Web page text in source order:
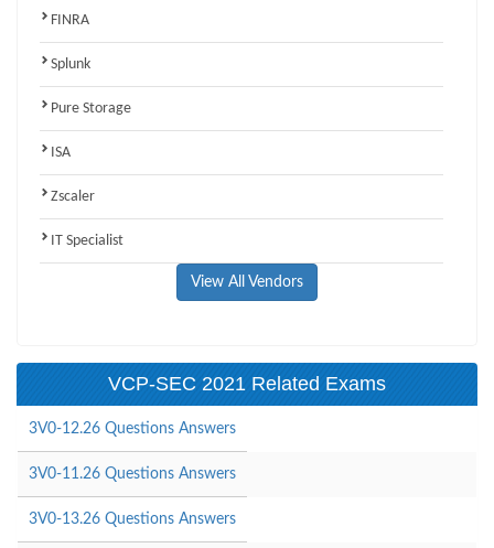
FINRA
Splunk
Pure Storage
ISA
Zscaler
IT Specialist
View All Vendors
VCP-SEC 2021 Related Exams
3V0-12.26 Questions Answers
3V0-11.26 Questions Answers
3V0-13.26 Questions Answers